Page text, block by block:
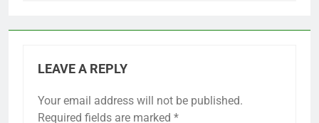
LEAVE A REPLY
Your email address will not be published.
Required fields are marked *